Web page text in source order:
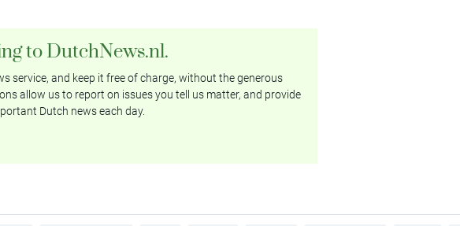
to DutchNews.nl.
service, and keep it free of charge, without the generous
allow us to report on issues you tell us matter, and provide
Dutch news each day.